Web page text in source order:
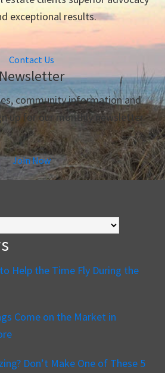
exceptional results.
Contact Us
community information and
up for our monthly newsletter.
Join Now
Help the Time Fly During the
Come on the Market in
Don’t Make One of These 5